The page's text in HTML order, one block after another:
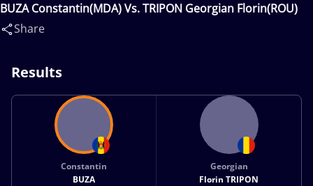
BUZA Constantin(MDA) Vs. TRIPON Georgian Florin(ROU)
Share
Results
Constantin
BUZA
Georgian
Florin TRIPON